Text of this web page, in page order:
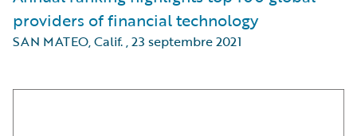
providers of financial technology
SAN MATEO, Calif.,23 septembre 2021